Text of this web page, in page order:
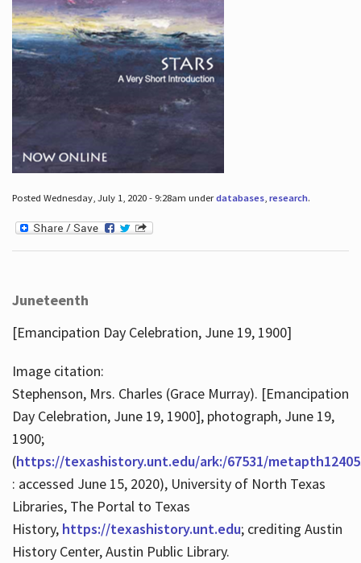
Posted Wednesday, July 1, 2020 - 9:28am underdatabases, research.
Juneteenth
[Emancipation Day Celebration, June 19, 1900]
Image citation:
Stephenson, Mrs. Charles (Grace Murray). [Emancipation
Day Celebration, June 19, 1900], photograph, June 19,
1900;
(https://texashistory.unt.edu/ark:/67531/
: accessed June 15, 2020), University of North Texas
Libraries, The Portal to Texas
History, https://texashistory.unt.edu; crediting Austin
History Center, Austin Public Library.